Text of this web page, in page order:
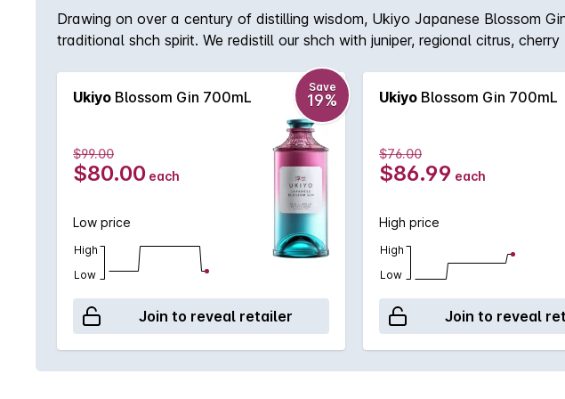
Drawing on over a century of distilling wisdom, Ukiyo Japanese Blossom
traditional shch spirit. We redistill our shch with juniper, regional citrus,
Ukiyo Blossom Gin 700mL
Save
19%
$99.00
$80.00 each
Low price
High
Low
Join to reveal retailer
Ukiyo Blossom Gin 700mL
$76.00
$86.99 each
High price
High
Low
Join to reveal